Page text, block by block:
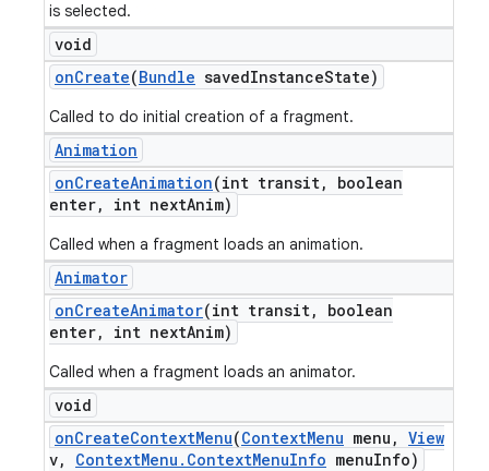
is selected.
void
onCreate(Bundle savedInstanceState)
Called to do initial creation of a fragment.
Animation
onCreateAnimation(int transit,
boolean
enter, int nextAnim)
Called when a fragment loads an animation.
Animator
onCreateAnimator(int transit,
boolean
enter, int nextAnim)
Called when a fragment loads an animator.
void
onCreateContextMenu(ContextMenu menu , View
v, ContextMenu . ContextMenuInfo menuInfo)